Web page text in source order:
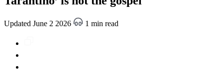
Updated June 2 2026 1 min read